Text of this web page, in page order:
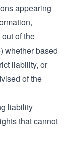
appearing
of the
whether based
liability, or
of the
liability
that cannot